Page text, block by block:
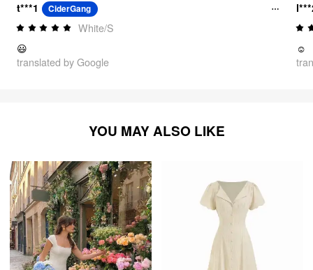
t***1 CiderGang
White/S
😃
translated by Google
☺️
YOU MAY ALSO LIKE